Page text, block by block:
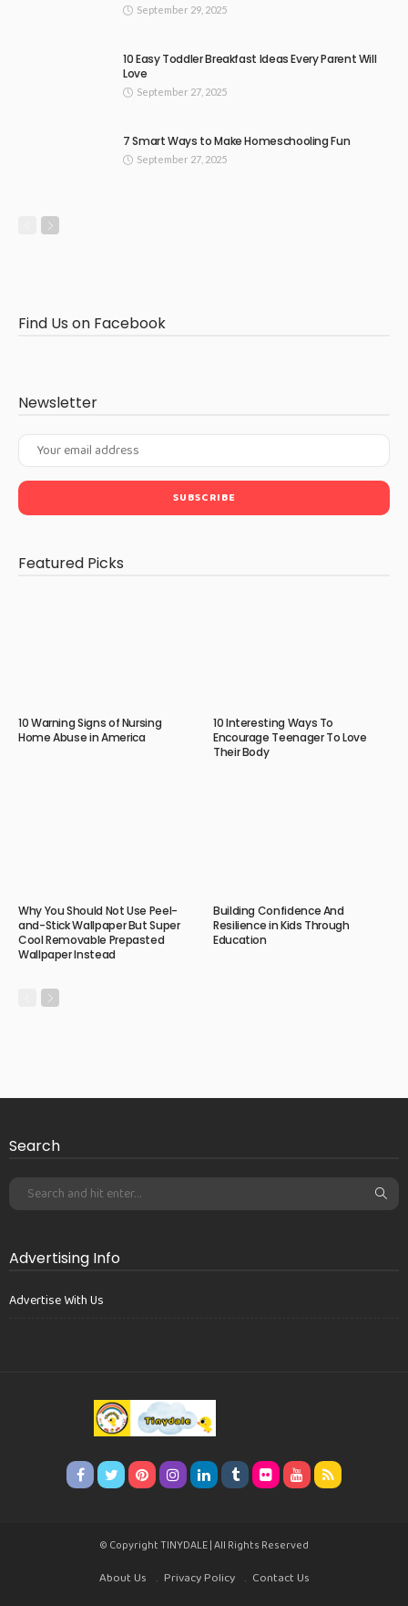
September 29, 2025
10 Easy Toddler Breakfast Ideas Every Parent Will
Love
September 27, 2025
7 Smart Ways to Make Homeschooling Fun
September 27, 2025
Find Us on Facebook
Newsletter
Featured Picks
10 Warning Signs of Nursing
Home Abuse in America
10 Interesting Ways To
Encourage Teenager To Love
Their Body
Why You Should Not Use Peel-
and-Stick Wallpaper But Super
Cool Removable Prepasted
Wallpaper Instead
Building Confidence And
Resilience in Kids Through
Education
Search
Advertising Info
Advertise With Us
© Copyright TINYDALE | All Rights Reserved
About Us Privacy Policy Contact Us